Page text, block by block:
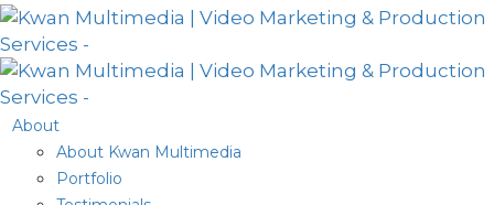
About
About Kwan Multimedia
Portfolio